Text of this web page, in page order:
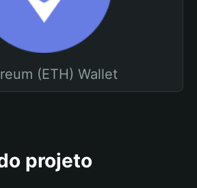
(ETH) Wallet
projeto